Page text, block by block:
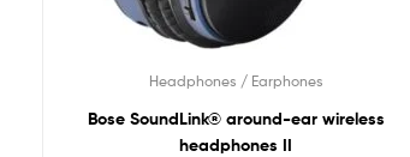
Headphones / Earphones
Bose SoundLink® around-ear wireless
headphones II